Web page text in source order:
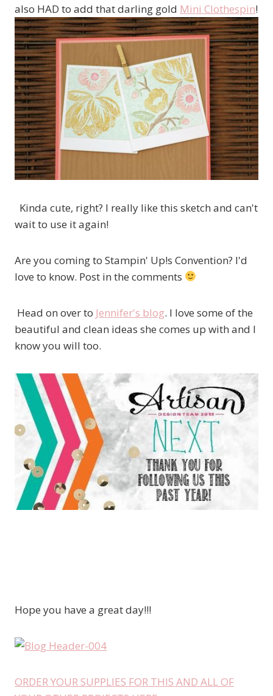
also HAD to add that darling gold Mini Clothespin!
Kinda cute, right? I really like this sketch and can't
wait to use it again!
Are you coming to Stampin' Up!s Convention? I'd
love to know. Post in the comments
Head on over to Jennifer's blog. I love some of the
beautiful and clean ideas she comes up with and I
know you will too.
Hope you have a great day!!!
ORDER YOUR SUPPLIES FOR THIS AND ALL OF